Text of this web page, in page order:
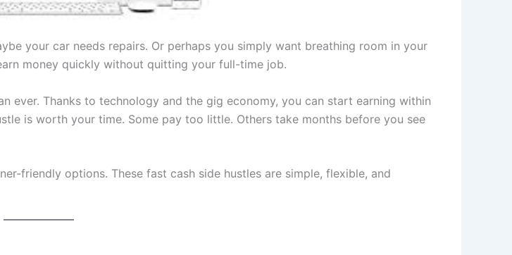
your car needs repairs. Or perhaps you simply want breathing room in your
money quickly without quitting your full-time job.
ever. Thanks to technology and the gig economy, you can start earning within
is worth your time. Some pay too little. Others take months before you see
friendly options. These fast cash side hustles are simple, flexible, and